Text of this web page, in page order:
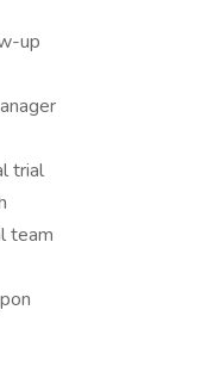
up
trial
team